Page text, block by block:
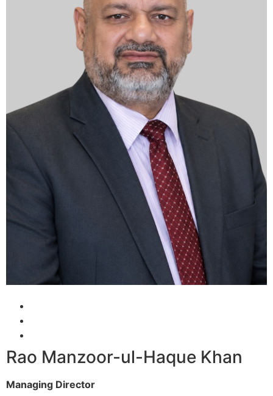
Rao Manzoor-ul-Haque Khan
Managing Director